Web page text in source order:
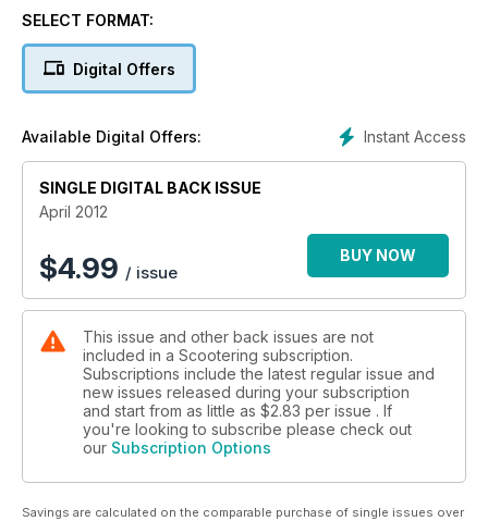
Exclusive Interview The Jim Jones Revue
Plus all the latest scooter news, custom scooters, products
SELECT FORMAT:
Digital Offers
Instant Access
Available Digital Offers:
SINGLE DIGITAL BACK ISSUE
April 2012
$4.99 / issue
BUY NOW
This issue and other back issues are not
included in a Scootering subscription.
Subscriptions include the latest regular issue and
new issues released during your subscription
and start from as little as $2.83 per issue . If
you're looking to subscribe please check out
our Subscription Options
Savings are calculated on the comparable purchase of single issues over